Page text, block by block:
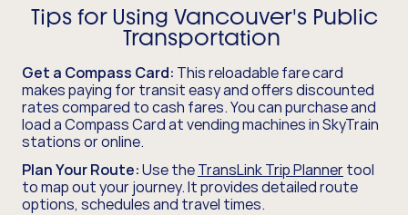
Tips for Using Vancouver's Public
Transportation
Get a Compass Card: This reloadable fare card
makes paying for transit easy and offers discounted
rates compared to cash fares. You can purchase and
load a Compass Card at vending machines in SkyTrain
stations or online.
Plan Your Route:Use theTransLink Trip Plannertool
to map out your journey. It provides detailed route
options, schedules and travel times.